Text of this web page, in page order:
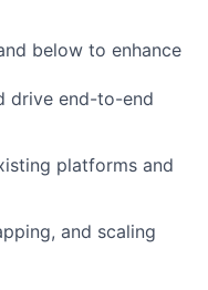
below to enhance
drive end-to-end
platforms and
and scaling